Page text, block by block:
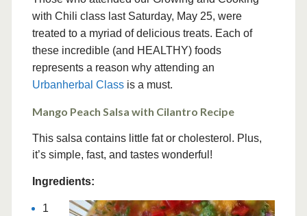
with Chili class last Saturday, May 25, were
treated to a myriad of delicious treats. Each of
these incredible (and HEALTHY) foods
represents a reason why attending an
Urbanherbal Class is a must.
Mango Peach Salsa with Cilantro Recipe
This salsa contains little fat or cholesterol. Plus,
it’s simple, fast, and tastes wonderful!
Ingredients:
1